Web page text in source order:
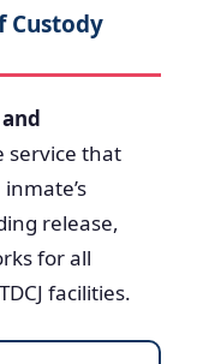
Custody
service that
release,
for all
facilities.